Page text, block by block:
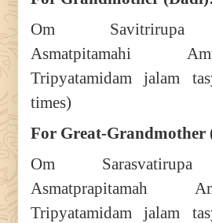
Om Savitrirupa
Asmatpitamahi
Tripyatamidam jalam
times)
For Great-Grandmother
Om Sarasvatirupa
Asmatprapitamah
Tripyatamidam jalam